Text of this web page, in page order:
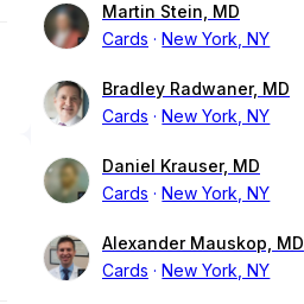
Martin Stein, MD
Cards
New York, NY
Bradley Radwaner, MD
Cards
New York, NY
Daniel Krauser, MD
Cards
New York, NY
Alexander Mauskop, MD
Cards
New York, NY